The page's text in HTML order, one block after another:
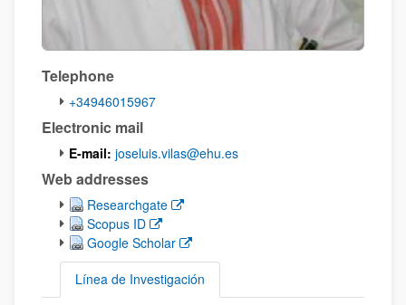
Telephone
+34946015967
Electronic mail
E-mail: joseluis.vilas@ehu.es
Web addresses
(Opens New Window)
Researchgate
(Opens New Window)
Scopus ID
(Opens New Window)
Google Scholar
Línea de Investigación